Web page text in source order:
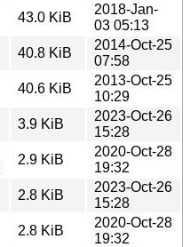
43.0 KiB
2018-Jan-
03 05:13
40.8 KiB
2014-Oct-25
07:58
40.6 KiB
2013-Oct-25
10:29
3.9 KiB
2023-Oct-26
15:28
2.9 KiB
2020-Oct-28
19:32
2.8 KiB
2023-Oct-26
15:28
2.8 KiB
2020-Oct-28
19:32